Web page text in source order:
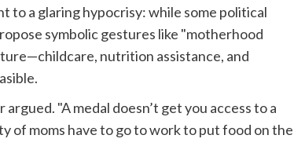
a glaring hypocrisy: while some political
symbolic gestures like "motherhood
nutrition assistance, and
"A medal doesn’t get you access to a
of moms have to go to work to put food on the